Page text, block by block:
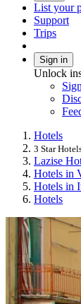
List your
Support
Trips
Sign in
Unlock
Hotels
3 Star
Lazise
Hotels in
Hotels in
Hotels